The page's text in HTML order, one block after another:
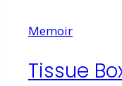
Memoir
Tissue